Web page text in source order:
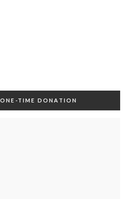
TIME DONATION